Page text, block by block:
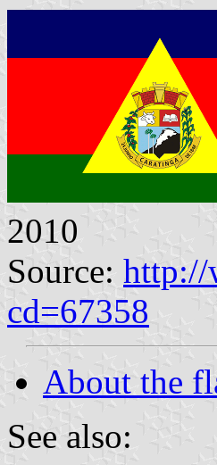
2010
Source: http://
cd=67358
About the
See also: